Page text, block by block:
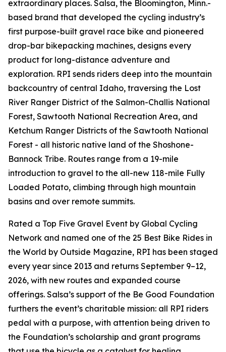
extraordinary places. Salsa, the Bloomington, Minn.-
based brand that developed the cycling industry’s
first purpose-built gravel race bike and pioneered
drop-bar bikepacking machines, designs every
product for long-distance adventure and
exploration. RPI sends riders deep into the mountain
backcountry of central Idaho, traversing the Lost
River Ranger District of the Salmon-Challis National
Forest, Sawtooth National Recreation Area, and
Ketchum Ranger Districts of the Sawtooth National
Forest - all historic native land of the Shoshone-
Bannock Tribe. Routes range from a 19-mile
introduction to gravel to the all-new 118-mile Fully
Loaded Potato, climbing through high mountain
basins and over remote summits.
Rated a Top Five Gravel Event by Global Cycling
Network and named one of the 25 Best Bike Rides in
the World by Outside Magazine, RPI has been staged
every year since 2013 and returns September 9–12,
2026, with new routes and expanded course
offerings. Salsa’s support of the Be Good Foundation
furthers the event’s charitable mission: all RPI riders
pedal with a purpose, with attention being driven to
the Foundation’s scholarship and grant programs